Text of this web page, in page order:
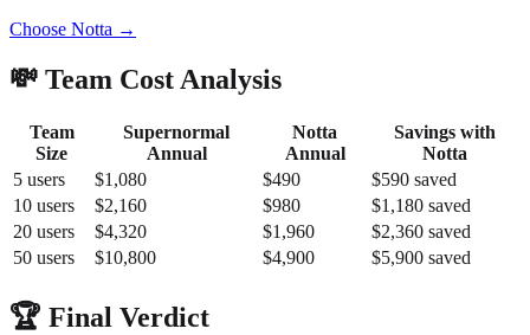
Choose Notta →
💸 Team Cost Analysis
Team
Size
Supernormal
Annual
Notta
Annual
Savings with
Notta
5 users
$1,080 $490
$590 saved
10 users
$2,160 $980
$1,180 saved
20 users
$4,320 $1,960
$2,360 saved
50 users
$10,800 $4,900 $5,900 saved
🏆 Final Verdict